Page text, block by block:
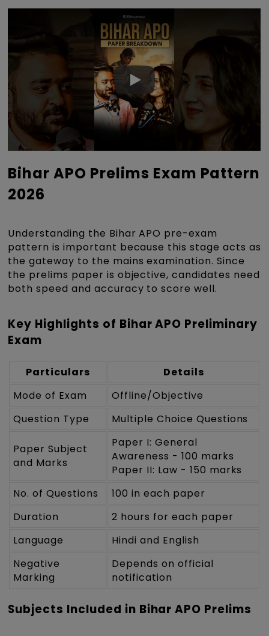
Bihar APO Prelims Exam Pattern
2026
Understanding the Bihar APO pre-exam
pattern is important because this stage acts as
the gateway to the mains examination. Since
the prelims paper is objective, candidates need
both speed and accuracy to score well.
Key Highlights of Bihar APO Preliminary
Exam
Particulars
Details
Mode of Exam
Offline/Objective
Question Type
Multiple Choice Questions
Paper Subject
and Marks
Paper I: General
Awareness - 100 marks
Paper II: Law - 150 marks
No. of Questions
100 in each paper
Duration
2 hours for each paper
Language
Hindi and English
Negative
Marking
Depends on official
notification
Subjects Included in Bihar APO Prelims